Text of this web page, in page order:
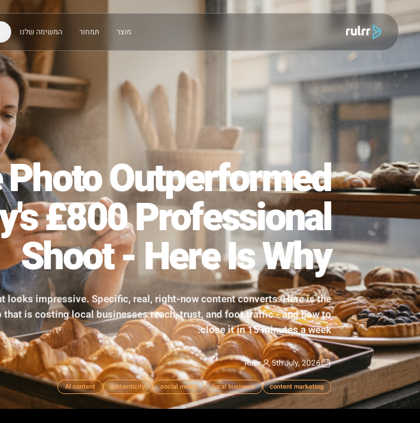
תמחור המשימה שלנו סוגי עסקים
Photo Outperformed
£800 Professional
Shoot - Here Is Why
content looks impressive. Specific, real, right-now content converts. Here is the
gap that is costing local businesses reach, trust, and foot traffic - and how to
close it in 15 minutes a week.
5th July, 2026